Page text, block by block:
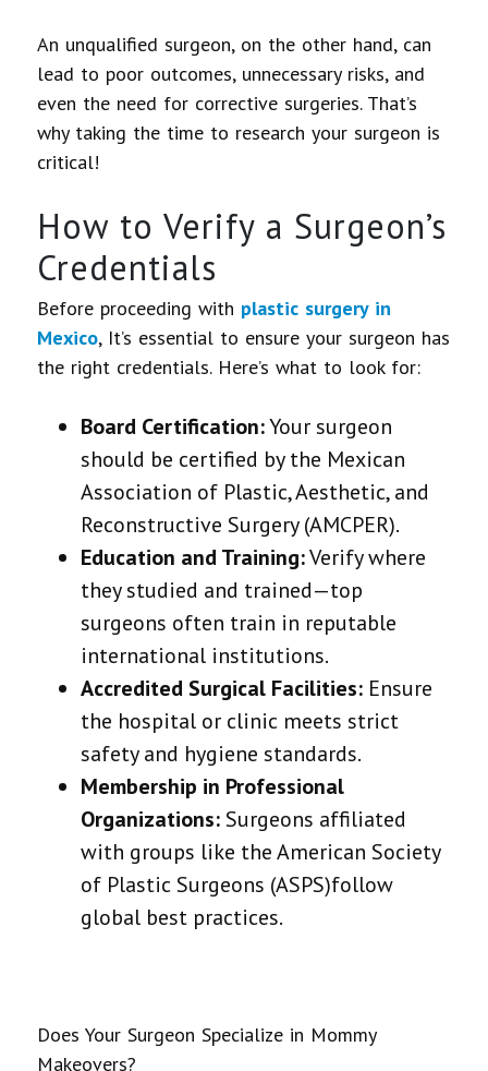
An unqualified surgeon, on the other hand, can
lead to poor outcomes, unnecessary risks, and
even the need for corrective surgeries. That’s
why taking the time to research your surgeon is
critical!
How to Verify a Surgeon’s
Credentials
Before proceeding with plastic surgery in
Mexico, It’s essential to ensure your surgeon has
the right credentials. Here’s what to look for:
Board Certification:Your surgeon
should be certified by the Mexican
Association of Plastic, Aesthetic, and
Reconstructive Surgery (AMCPER).
Education and Training:Verify where
they studied and trained—top
surgeons often train in reputable
international institutions.
Accredited Surgical Facilities: Ensure
the hospital or clinic meets strict
safety and hygiene standards.
Membership in Professional
Organizations:Surgeons affiliated
with groups like theAmerican Society
of Plastic Surgeons (ASPS)follow
global best practices.
Does Your Surgeon Specialize in Mommy
Makeovers?